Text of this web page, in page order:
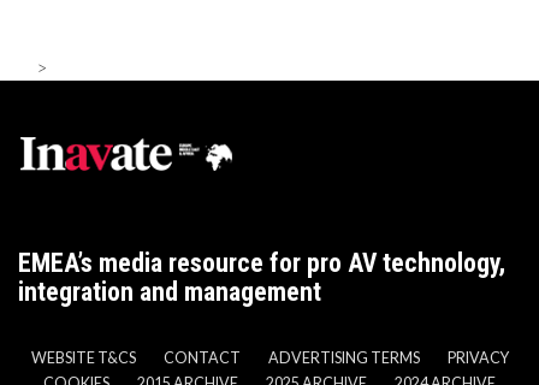
>
EMEA’s media resource for pro AV technology,
integration and management
WEBSITE T&CS CONTACT ADVERTISING TERMS
PRIVACY